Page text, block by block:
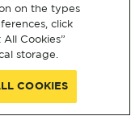
on the types
click
Cookies”
storage.
COOKIES